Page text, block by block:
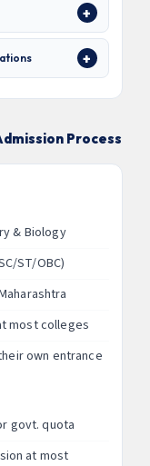
Process
& Biology
ST/OBC)
most colleges
own entrance
govt. quota
at most